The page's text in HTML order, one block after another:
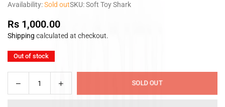
Availability:Sold outSKU:Soft Toy Shark
Regular
price
Rs 1,000.00
Shipping calculated at checkout.
Out of stock
Decrease
quantity
Increase
quantity
SOLD OUT